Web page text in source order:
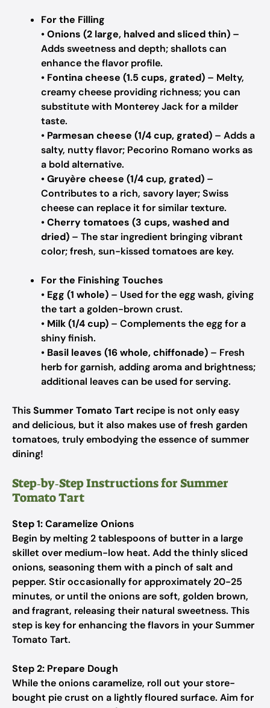
For the Filling
•Onions (2 large, halved and sliced thin) –
Adds sweetness and depth; shallots can
enhance the flavor profile.
• Fontina cheese (1.5 cups, grated) – Melty,
creamy cheese providing richness; you can
substitute with Monterey Jack for a milder
taste.
• Parmesan cheese (1/4 cup, grated) – Adds a
salty, nutty flavor; Pecorino Romano works as
a bold alternative.
•Gruyère cheese (1/4 cup, grated) –
Contributes to a rich, savory layer; Swiss
cheese can replace it for similar texture.
•Cherry tomatoes (3 cups, washed and
dried) – The star ingredient bringing vibrant
color; fresh, sun-kissed tomatoes are key.
For the Finishing Touches
• Egg (1 whole) – Used for the egg wash, giving
the tart a golden-brown crust.
• Milk (1/4 cup) – Complements the egg for a
shiny finish.
• Basil leaves (16 whole, chiffonade) – Fresh
herb for garnish, adding aroma and brightness;
additional leaves can be used for serving.
ThisSummer Tomato Tart recipe is not only easy
and delicious, but it also makes use of fresh garden
tomatoes, truly embodying the essence of summer
dining!
Step‑by‑Step Instructions for Summer
Tomato Tart
Step 1: Caramelize Onions
Begin by melting 2 tablespoons of butter in a large
skillet over medium-low heat. Add the thinly sliced
onions, seasoning them with a pinch of salt and
pepper. Stir occasionally for approximately 20-25
minutes, or until the onions are soft, golden brown,
and fragrant, releasing their natural sweetness. This
step is key for enhancing the flavors in your Summer
Tomato Tart.
Step 2: Prepare Dough
While the onions caramelize, roll out your store-
bought pie crust on a lightly floured surface. Aim for